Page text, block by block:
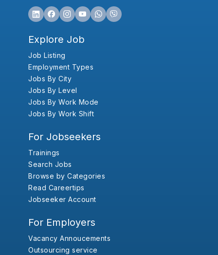
Explore Job
Job Listing
Employment Types
Jobs By City
Jobs By Level
Jobs By Work Mode
Jobs By Work Shift
For Jobseekers
Trainings
Search Jobs
Browse by Categories
Read Careertips
Jobseeker Account
For Employers
Vacancy Annoucements
Outsourcing service